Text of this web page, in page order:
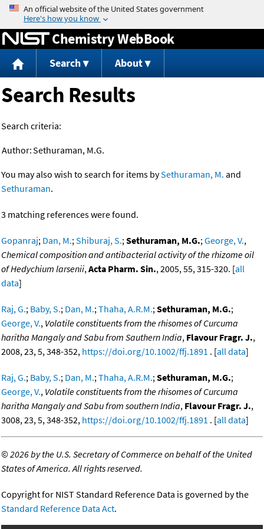
Jump to content
Chemistry WebBook
Search About
Search Results
Search criteria:
Author:Sethuraman, M.G.
You may also wish to search for items bySethuraman, M. and
Sethuraman.
3 matching references were found.
Gopanraj; Dan, M.;Shiburaj, S.;Sethuraman, M.G.;George, V.,
Chemical composition and antibacterial activity of the rhizome oil
of Hedychium larsenii,Acta Pharm. Sin., 2005, 55, 315-320. [all
data]
Raj, G.; Baby, S.; Dan, M.;Thaha, A.R.M.;Sethuraman, M.G.;
George, V., Volatile constituents from the rhisomes of Curcuma
haritha Mangaly and Sabu from Sauthern India, Flavour Fragr. J.,
2008, 23, 5, 348-352, https://doi.org/10.1002/ffj.1891 . [all data]
Raj, G.; Baby, S.; Dan, M.;Thaha, A.R.M.;Sethuraman, M.G.;
George, V., Volatile constituents from the rhisomes of Curcuma
haritha Mangaly and Sabu from southern India, Flavour Fragr. J.,
3008, 23, 5, 348-352, https://doi.org/10.1002/ffj.1891 . [all data]
©2026 by the U.S. Secretary of Commerce on behalf of the United
States of America. All rights reserved.
Copyright for NIST Standard Reference Data is governed by the
Standard Reference Data Act.